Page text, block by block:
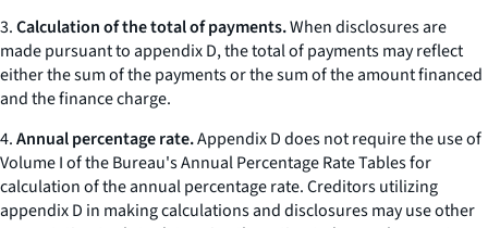
3.Calculation of the total of payments.When disclosures are
made pursuant to appendix D, the total of payments may reflect
either the sum of the payments or the sum of the amount financed
and the finance charge.
4.Annual percentage rate.Appendix D does not require the use of
Volume I of the Bureau's Annual Percentage Rate Tables for
calculation of the annual percentage rate. Creditors utilizing
appendix D in making calculations and disclosures may use other